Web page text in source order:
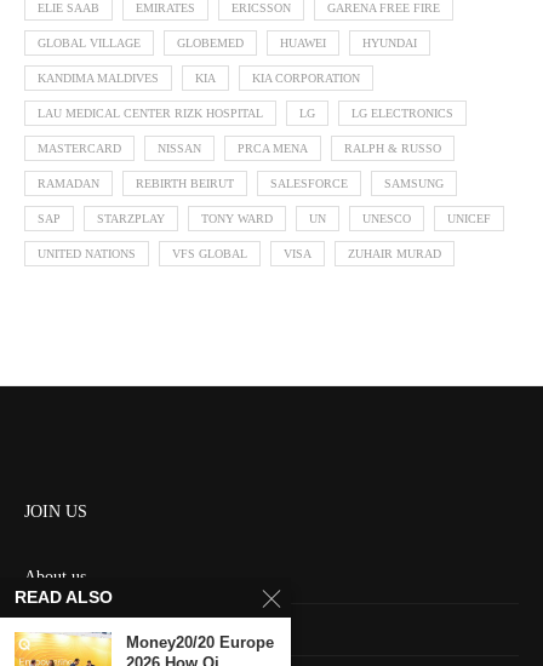
ELIE SAAB EMIRATES ERICSSON GARENA FREE FIRE
GLOBAL VILLAGE GLOBEMED HUAWEI HYUNDAI
KANDIMA MALDIVES KIA KIA CORPORATION
LAU MEDICAL CENTER RIZK HOSPITAL LG LG ELECTRONICS
MASTERCARD NISSAN PRCA MENA RALPH & RUSSO
RAMADAN REBIRTH BEIRUT SALESFORCE SAMSUNG
SAP STARZPLAY TONY WARD UN UNESCO UNICEF
UNITED NATIONS VFS GLOBAL VISA ZUHAIR MURAD
JOIN US
About us
Contact us
READ ALSO
Money20/20 Europe